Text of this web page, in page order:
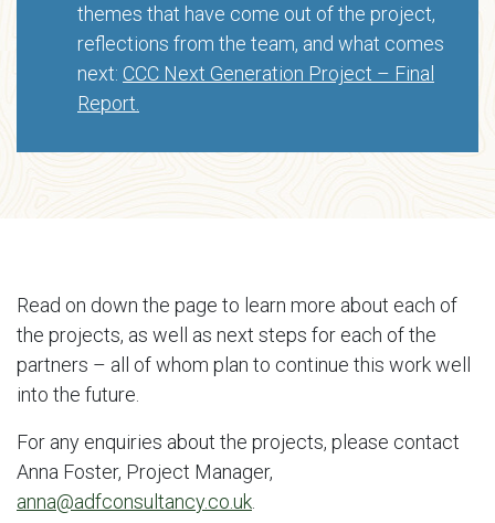
themes that have come out of the project,
reflections from the team, and what comes
next: CCC Next Generation Project – Final
Report.
Read on down the page to learn more about each of
the projects, as well as next steps for each of the
partners – all of whom plan to continue this work well
into the future.
For any enquiries about the projects, please contact
Anna Foster, Project Manager,
anna@adfconsultancy.co.uk